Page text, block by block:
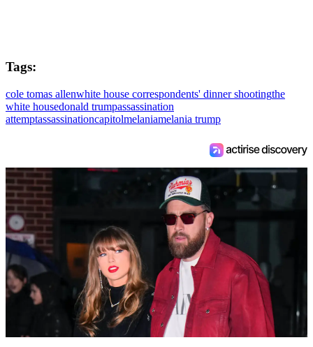
Tags:
cole tomas allenwhite house correspondents' dinner shootingthe
white housedonald trumpassassination
attemptassassinationcapitolmelaniamelania trump